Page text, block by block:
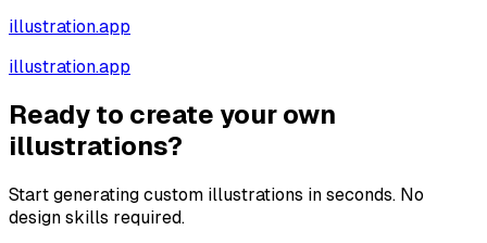
illustration.app
illustration.app
Ready to create your own
illustrations?
Start generating custom illustrations in seconds. No
design skills required.